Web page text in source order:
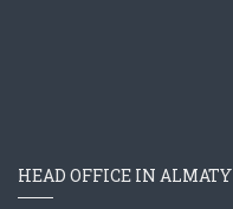
HEAD OFFICE IN ALMATY